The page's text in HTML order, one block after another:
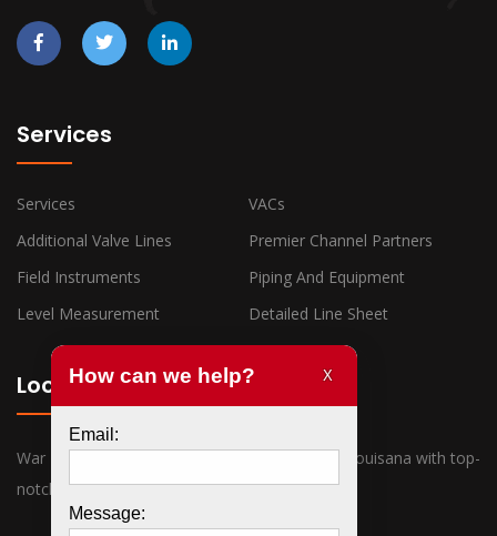
Services
Services
VACs
Additional Valve Lines
Premier Channel Partners
Field Instruments
Piping And Equipment
Level Measurement
Detailed Line Sheet
Locations
War Horse Industrial has offices in Texas and Louisana with top-
notch sales associates ready to assist you.